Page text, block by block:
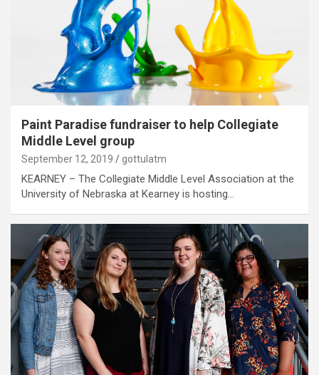
Paint Paradise fundraiser to help Collegiate
Middle Level group
September 12, 2019 gottulatm
KEARNEY – The Collegiate Middle Level Association at the
University of Nebraska at Kearney is hosting…